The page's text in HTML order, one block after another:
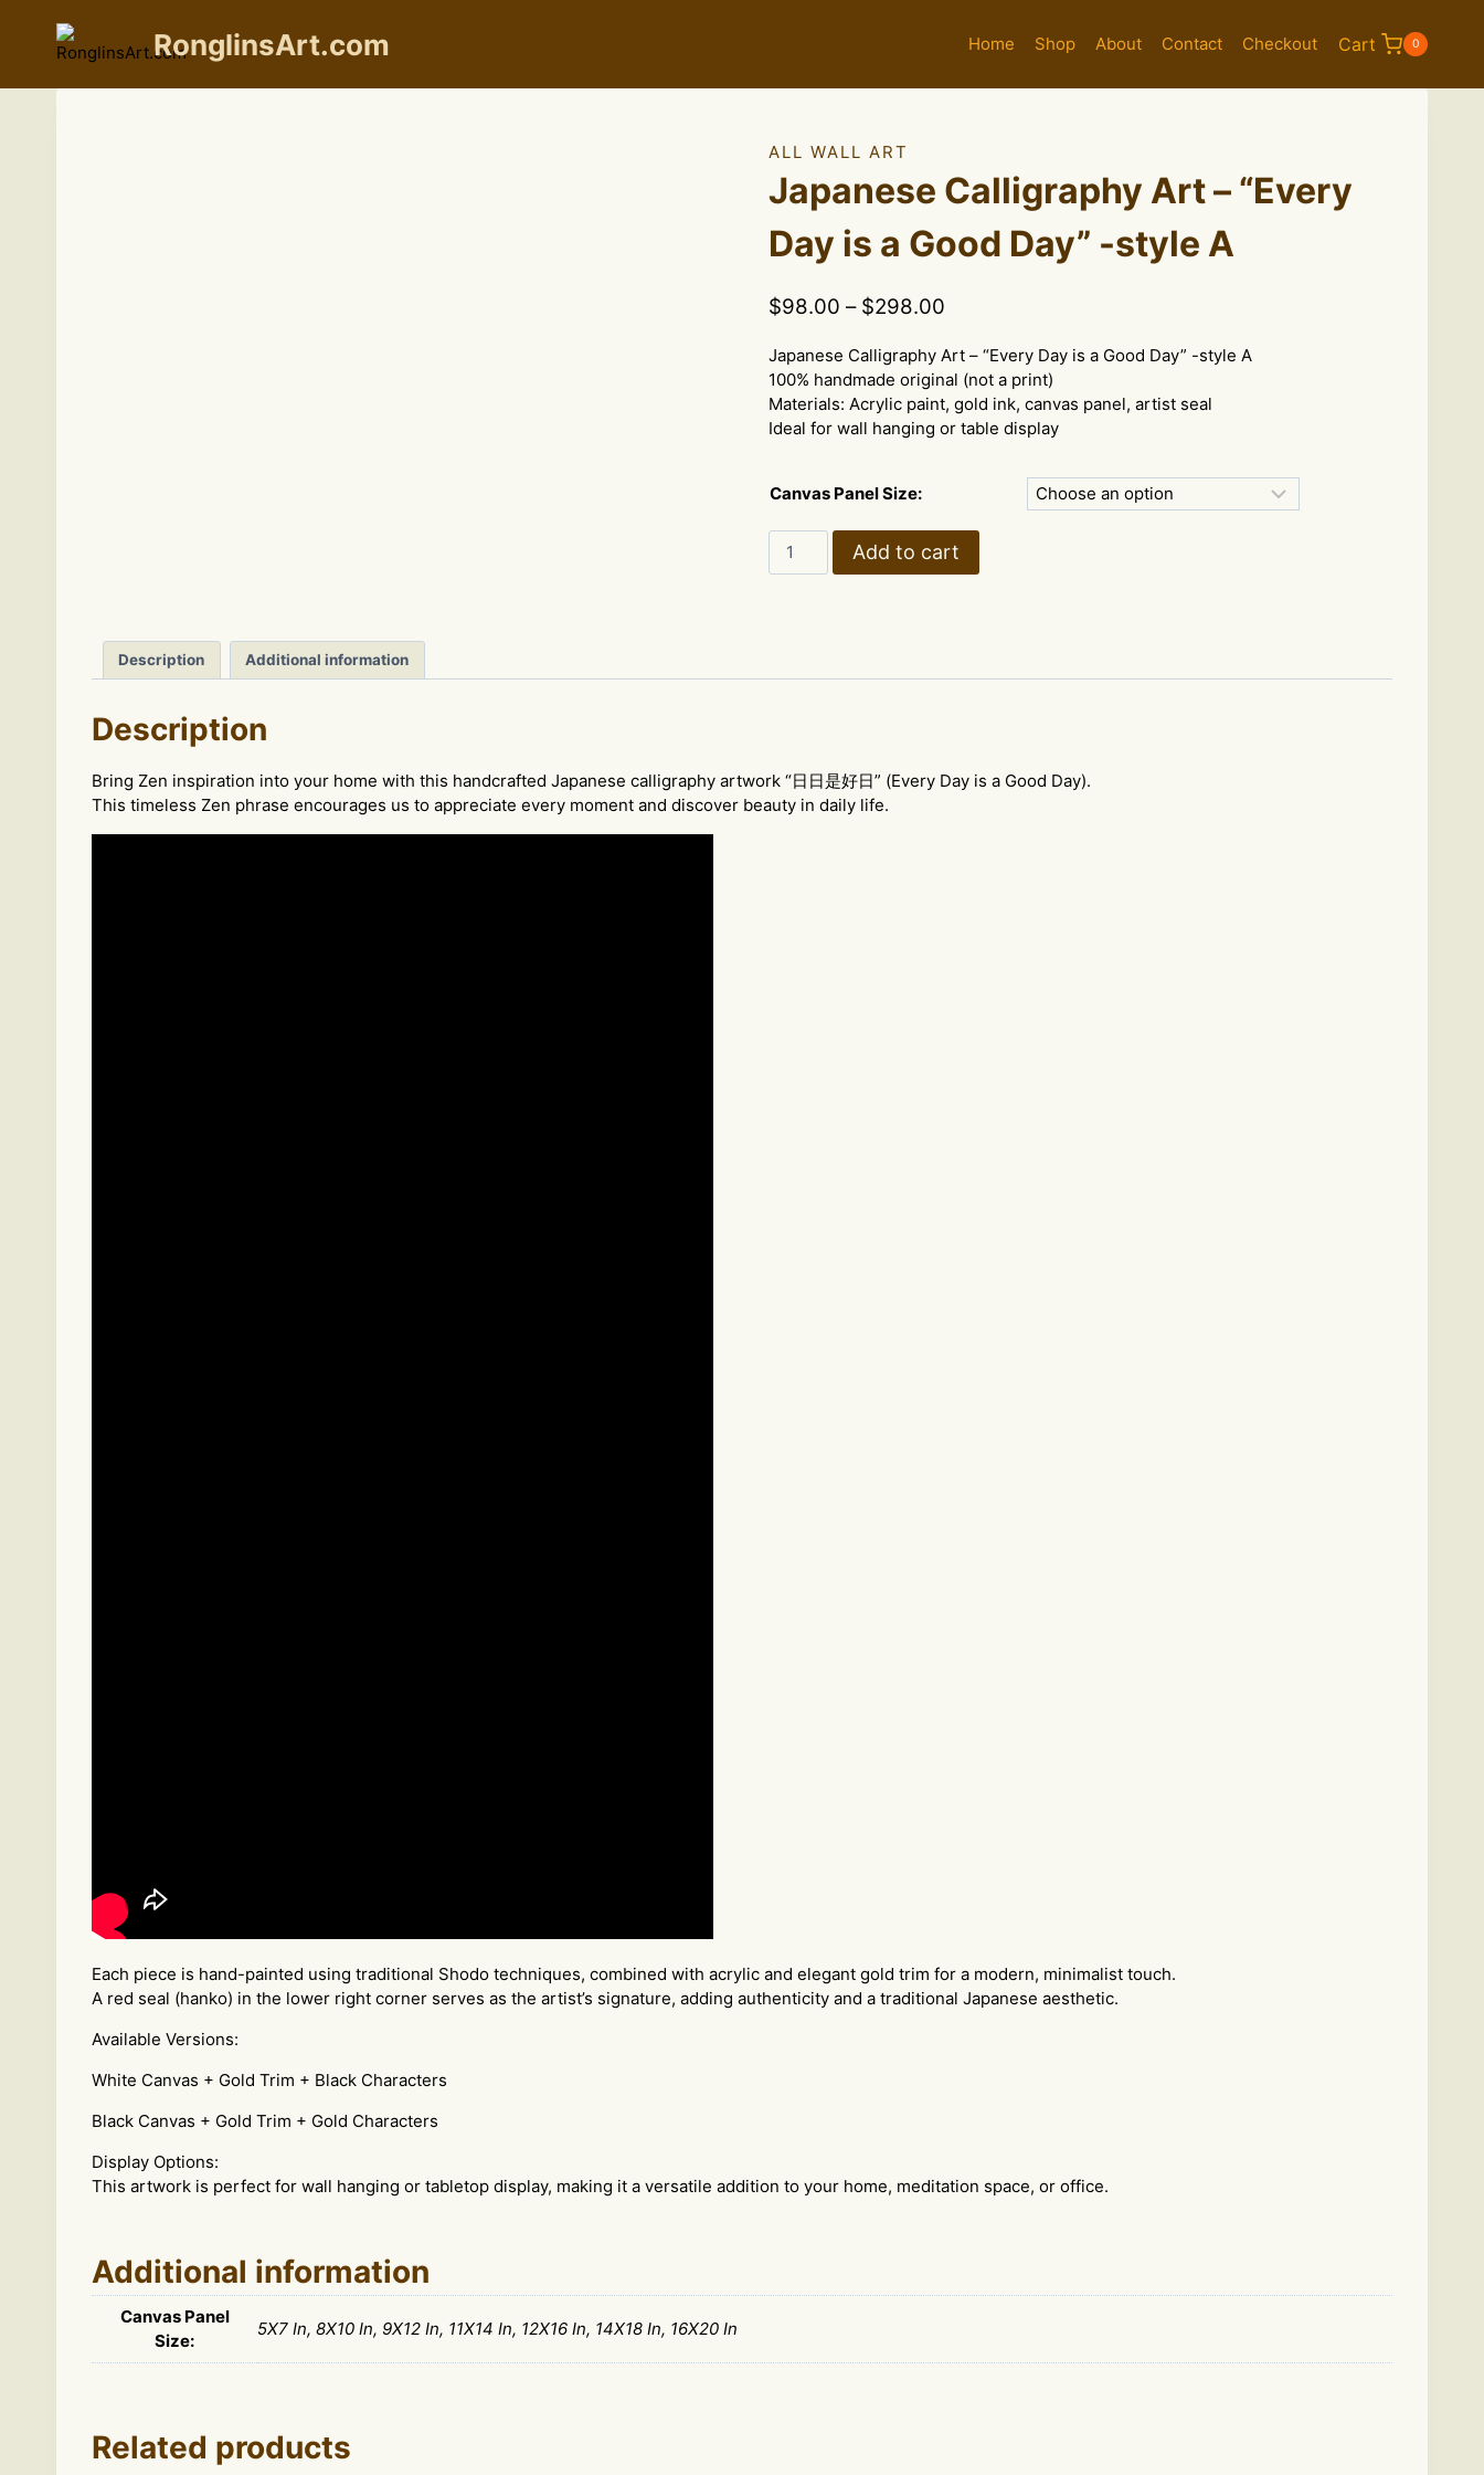
content
RonglinsArt.com Home Shop About Contact Checkout Cart 0
ALL WALL ART
Japanese Calligraphy Art – “Every
Day is a Good Day” -style A
$98.00 – $298.00Price
$98.00
through
$298.00
Japanese Calligraphy Art – “Every Day is a Good Day” -style A
100% handmade original (not a print)
Materials: Acrylic paint, gold ink, canvas panel, artist seal
Ideal for wall hanging or table display
Canvas Panel Size:
Calligraphy
is
-
style
Add to cart
Description Additional information
Description
Bring Zen inspiration into your home with this handcrafted Japanese calligraphy artwork “日日是好日” (Every Day is a Good Day).
This timeless Zen phrase encourages us to appreciate every moment and discover beauty in daily life.
Each piece is hand-painted using traditional Shodo techniques, combined with acrylic and elegant gold trim for a modern, minimalist touch.
A red seal (hanko) in the lower right corner serves as the artist’s signature, adding authenticity and a traditional Japanese aesthetic.
Available Versions:
White Canvas + Gold Trim + Black Characters
Black Canvas + Gold Trim + Gold Characters
Display Options:
This artwork is perfect for wall hanging or tabletop display, making it a versatile addition to your home, meditation space, or office.
Additional information
Canvas Panel
Size:
5X7 In, 8X10 In, 9X12 In, 11X14 In, 12X16 In, 14X18 In, 16X20 In
Related products